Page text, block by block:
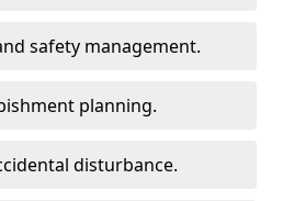
safety management.
planning.
disturbance.